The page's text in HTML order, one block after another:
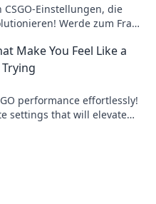
CSGO-Einstellungen, die
Werde zum Frag-
Make You Feel Like a
performance effortlessly!
settings that will elevate